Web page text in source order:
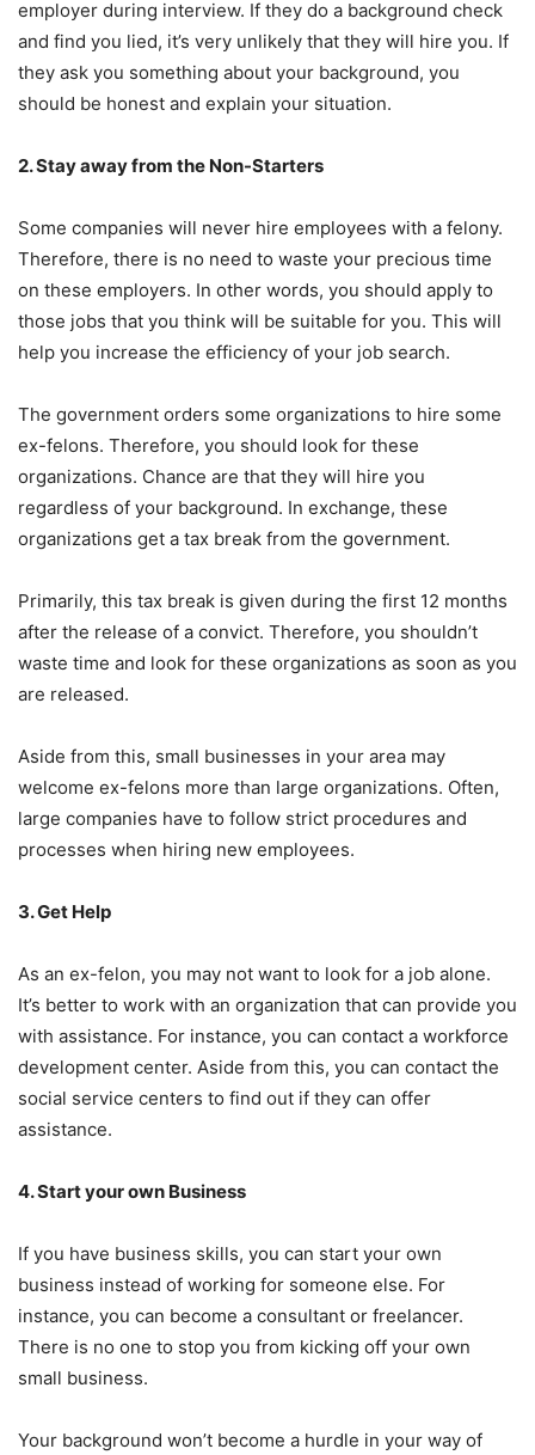
employer during interview. If they do a background check
and find you lied, it’s very unlikely that they will hire you. If
they ask you something about your background, you
should be honest and explain your situation.
2. Stay away from the Non-Starters
Some companies will never hire employees with a felony.
Therefore, there is no need to waste your precious time
on these employers. In other words, you should apply to
those jobs that you think will be suitable for you. This will
help you increase the efficiency of your job search.
The government orders some organizations to hire some
ex-felons. Therefore, you should look for these
organizations. Chance are that they will hire you
regardless of your background. In exchange, these
organizations get a tax break from the government.
Primarily, this tax break is given during the first 12 months
after the release of a convict. Therefore, you shouldn’t
waste time and look for these organizations as soon as you
are released.
Aside from this, small businesses in your area may
welcome ex-felons more than large organizations. Often,
large companies have to follow strict procedures and
processes when hiring new employees.
3. Get Help
As an ex-felon, you may not want to look for a job alone.
It’s better to work with an organization that can provide you
with assistance. For instance, you can contact a workforce
development center. Aside from this, you can contact the
social service centers to find out if they can offer
assistance.
4. Start your own Business
If you have business skills, you can start your own
business instead of working for someone else. For
instance, you can become a consultant or freelancer.
There is no one to stop you from kicking off your own
small business.
Your background won’t become a hurdle in your way of